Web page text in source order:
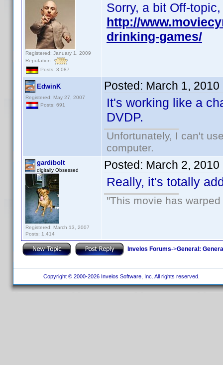
Registered: January 1, 2009
Reputation:
Posts: 3,087
Sorry, a bit Off-
http://
drinking-games/
EdwinK
Registered: May 27, 2007
Posts: 691
Posted: March 1, 2010
It's working like a
DVDP.
Unfortunately, I can't
computer.
gardibolt
digitally Obsessed
Registered: March 13, 2007
Posts: 1,414
Posted: March 2, 2010
Really, it's totally
"This movie has
Invelos Forums->General:
Copyright © 2000-2026 Invelos Software, Inc. All rights reserved.